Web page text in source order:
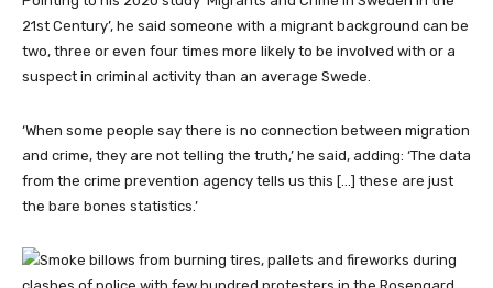
21st Century’, he said someone with a migrant background can be
two, three or even four times more likely to be involved with or a
suspect in criminal activity than an average Swede.
‘When some people say there is no connection between migration
and crime, they are not telling the truth,’ he said, adding: ‘The data
from the crime prevention agency tells us this […] these are just
the bare bones statistics.’